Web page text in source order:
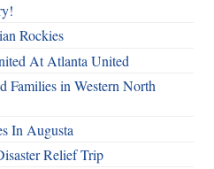
Rockies
At Atlanta United
Families in Western North
In Augusta
Relief Trip